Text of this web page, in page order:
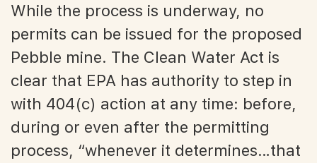
While the process is underway, no
permits can be issued for the proposed
Pebble mine. The Clean Water Act is
clear that EPA has authority to step in
with 404(c) action at any time: before,
during or even after the permitting
process, “whenever it determines…that